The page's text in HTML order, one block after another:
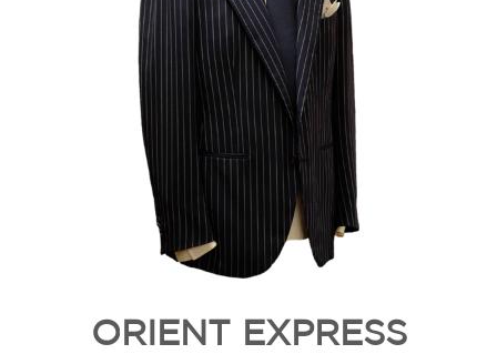
ORIENT EXPRESS